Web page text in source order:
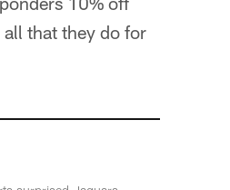
that they do for